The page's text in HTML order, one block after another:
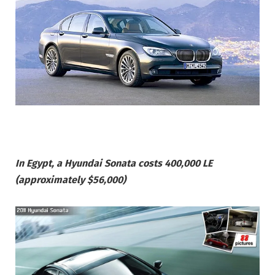
In Egypt, a Hyundai Sonata costs 400,000 LE
(approximately $56,000)